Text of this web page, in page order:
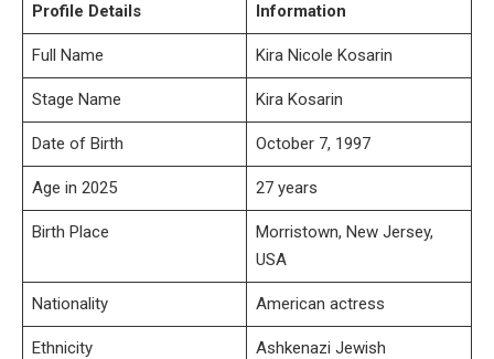
Profile Details Information
Full Name Kira Nicole Kosarin
Stage Name Kira Kosarin
Date of Birth October 7, 1997
Age in 2025 27 years
Birth Place
Morristown, New Jersey,
USA
Nationality American actress
Ethnicity Ashkenazi Jewish